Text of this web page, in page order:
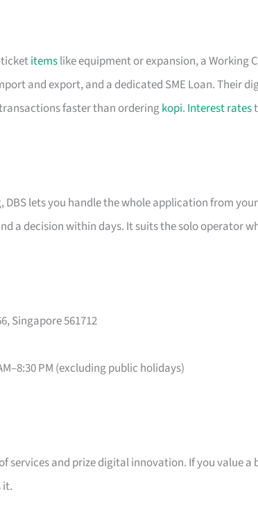
ticketitemslike equipment or expansion, a Working
and export, and a dedicated SME Loan. Their
faster than orderingkopi. Interest rates
lets you handle the whole application from
a decision within days. It suits the solo operator
Singapore 561712
PM (excluding public holidays)
services and prize digital innovation. If you value
it.